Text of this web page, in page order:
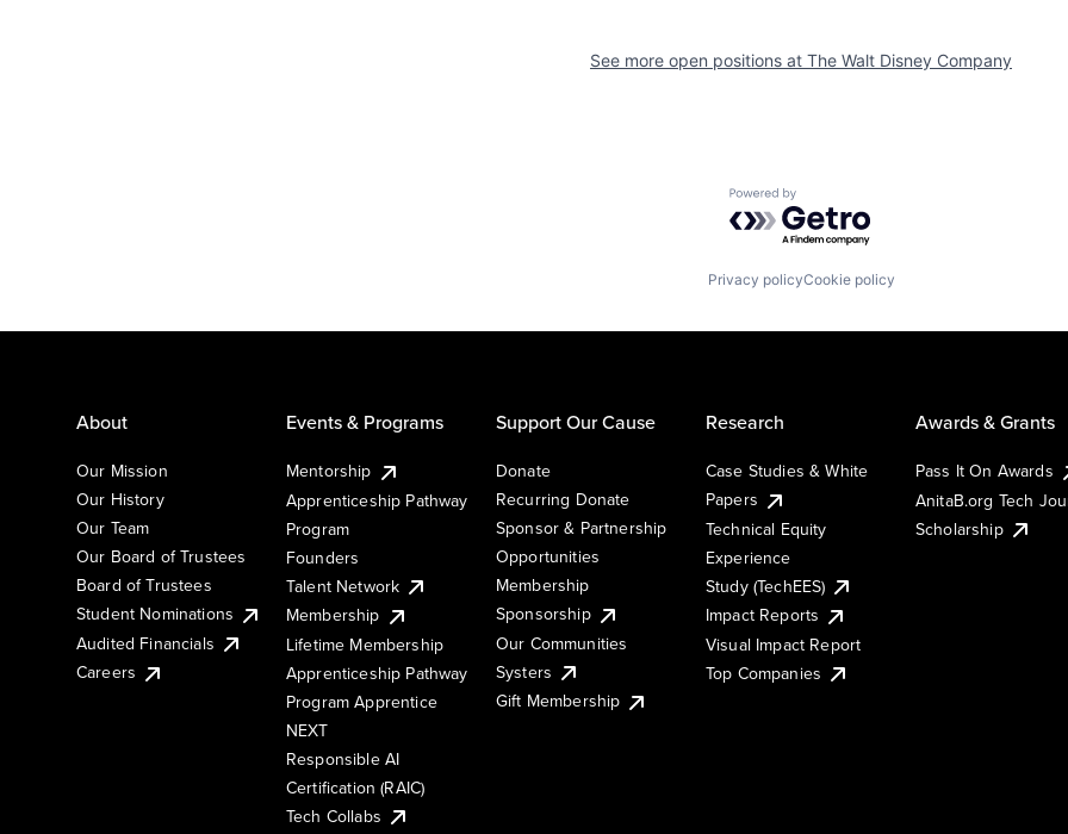
See more open positions at The Walt Disney Company
Powered by Getro.com
Privacy policyCookie policy
About
Our Mission
Our History
Our Team
Our Board of Trustees
Board of Trustees
Student Nominations
Audited Financials
Careers
Events & Programs
Mentorship
Apprenticeship Pathway
Program
Founders
Talent Network
Membership
Lifetime Membership
Apprenticeship Pathway
Program Apprentice
NEXT
Responsible AI
Certification (RAIC)
Tech Collabs
Support Our Cause
Donate
Recurring Donate
Sponsor & Partnership
Opportunities
Membership
Sponsorship
Our Communities
Systers
Gift Membership
Research
Case Studies & White
Papers
Technical Equity
Experience
Study (TechEES)
Impact Reports
Visual Impact Report
Top Companies
Awards & Grants
Pass It On Awards
AnitaB.org Tech
Scholarship